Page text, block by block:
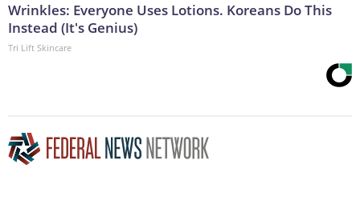
Wrinkles: Everyone Uses Lotions. Koreans Do This
Instead (It's Genius)
Tri Lift Skincare